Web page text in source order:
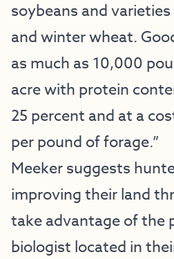
soybeans and
and winter wheat.
as much as 10,000
acre with protein
25 percent and at a
per pound of forage.”
Meeker suggests
improving their land
take advantage of the
biologist located in